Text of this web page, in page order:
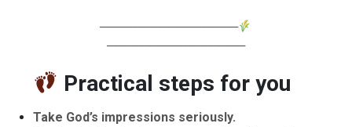
────────────────
────────────────
Practical steps for you
Take God’s impressions seriously.